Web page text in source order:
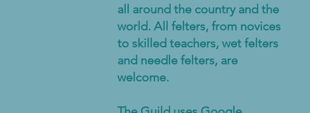
all around the country and the
world. All felters, from novices
to skilled teachers, wet felters
and needle felters, are
welcome.